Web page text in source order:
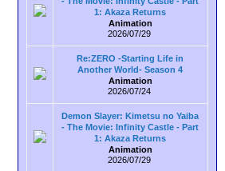
1: Akaza Returns
Animation
2026/07/29
Re:ZERO -Starting Life in
Another World- Season 4
Animation
2026/07/24
Demon Slayer: Kimetsu no Yaiba
- The Movie: Infinity Castle - Part
1: Akaza Returns
Animation
2026/07/29